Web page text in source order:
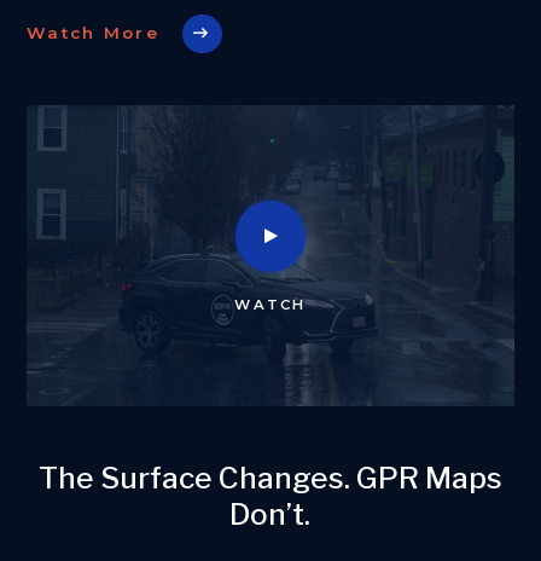
WATCH
Watch More
The Surface Changes. GPR Maps
Don’t.